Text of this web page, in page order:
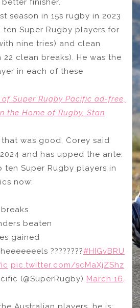
finisher.
season in 15s rugby in 2023
Super Rugby players for
nine tries) and clean
clean breaks). He was the
in each of these
Super Rugby Pacific ad-free,
the Home of Rugby, Stan
was good, Corey said
and has upped the ante.
ten Super Rugby players in
now:
beaten
gained
????️????#HIGvBRU
pic.twitter.com/scMaXjZShz
(@SuperRugby) March 16,